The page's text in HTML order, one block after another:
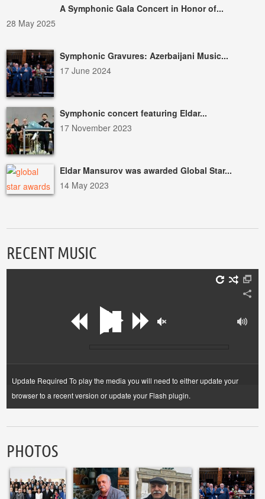
A Symphonic Gala Concert in Honor of...
28 May 2025
Symphonic Gravures: Azerbaijani Music...
17 June 2024
Symphonic concert featuring Eldar...
17 November 2023
Eldar Mansurov was awarded Global Star...
14 May 2023
RECENT MUSIC
Update Required To play the media you will need to either update your
browser to a recent version or update your Flash plugin.
PHOTOS